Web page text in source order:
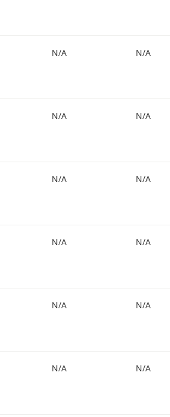
N/A N/A
N/A N/A
N/A N/A
N/A N/A
N/A N/A
N/A N/A